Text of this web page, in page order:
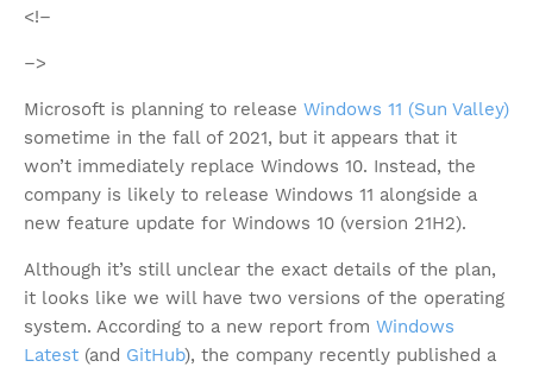
<!–
–>
Microsoft is planning to release Windows 11 (Sun Valley)
sometime in the fall of 2021, but it appears that it
won’t immediately replace Windows 10. Instead, the
company is likely to release Windows 11 alongside a
new feature update for Windows 10 (version 21H2).
Although it’s still unclear the exact details of the plan,
it looks like we will have two versions of the operating
system. According to a new report from Windows
Latest (and GitHub), the company recently published a